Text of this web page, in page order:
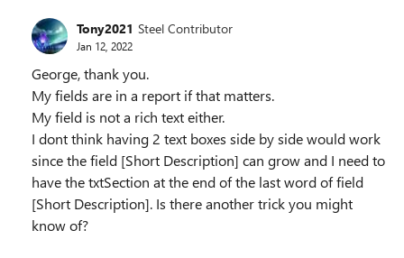
Tony2021 Steel Contributor
Jan 12, 2022
George, thank you.
My fields are in a report if that matters.
My field is not a rich text either.
I dont think having 2 text boxes side by side would work
since the field [Short Description] can grow and I need to
have the txtSection at the end of the last word of field
[Short Description]. Is there another trick you might
know of?